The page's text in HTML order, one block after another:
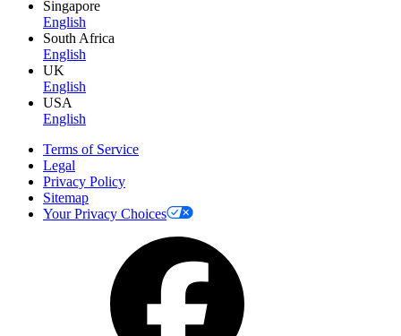
Singapore
English
South Africa
English
UK
English
USA
English
Terms of Service
Legal
Privacy Policy
Sitemap
Your Privacy Choices